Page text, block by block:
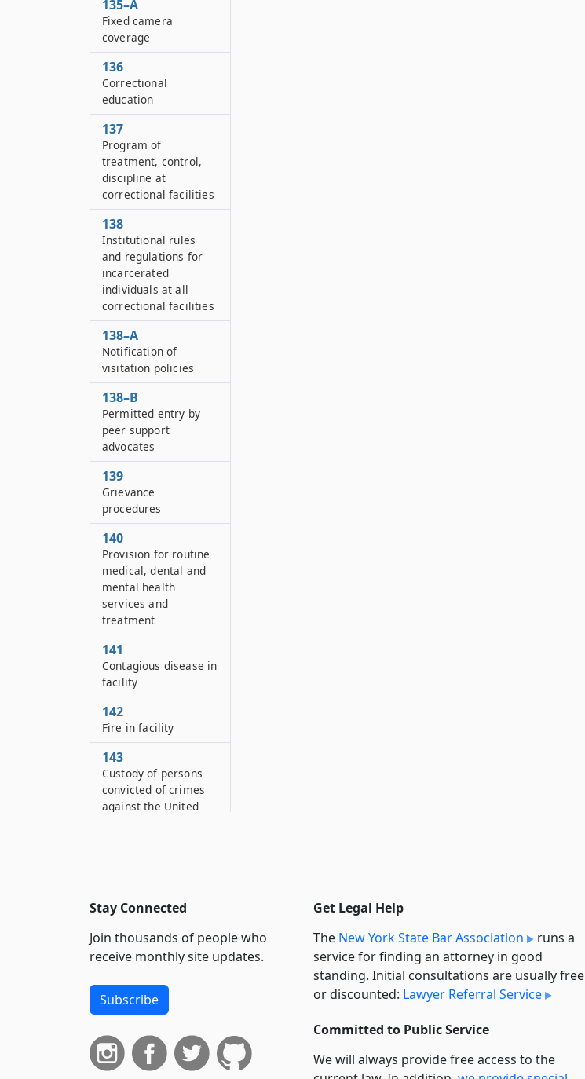
135–A
Fixed camera
coverage
136
Correctional
education
137
Program of
treatment, control,
discipline at
correctional facilities
138
Institutional rules
and regulations for
incarcerated
individuals at all
correctional facilities
138–A
Notification of
visitation policies
138–B
Permitted entry by
peer support
advocates
139
Grievance
procedures
140
Provision for routine
medical, dental and
mental health
services and
treatment
141
Contagious disease in
facility
142
Fire in facility
143
Custody of persons
convicted of crimes
against the United
146
facilities
147
Noncitizen
incarcerated
correctional facilities
Psychiatric and
diagnostic clinics
Stay Connected
Join thousands of people who
receive monthly site updates.
Subscribe
Get Legal Help
The New York State Bar Association
runs a
service for finding an attorney in good
standing. Initial consultations are usually free
or discounted: Lawyer Referral Service
Committed to Public Service
We will always provide free access to the